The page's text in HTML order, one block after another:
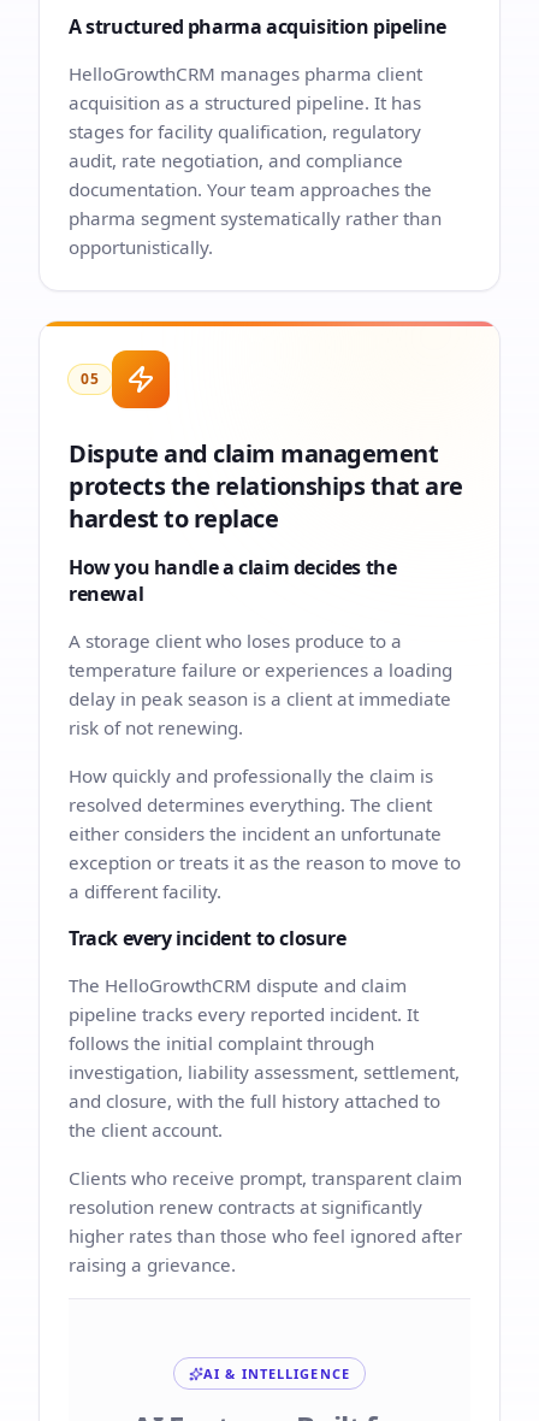
A structured pharma acquisition pipeline
HelloGrowthCRM manages pharma client
acquisition as a structured pipeline. It has
stages for facility qualification, regulatory
audit, rate negotiation, and compliance
documentation. Your team approaches the
pharma segment systematically rather than
opportunistically.
05
Dispute and claim management
protects the relationships that are
hardest to replace
How you handle a claim decides the
renewal
A storage client who loses produce to a
temperature failure or experiences a loading
delay in peak season is a client at immediate
risk of not renewing.
How quickly and professionally the claim is
resolved determines everything. The client
either considers the incident an unfortunate
exception or treats it as the reason to move to
a different facility.
Track every incident to closure
The HelloGrowthCRM dispute and claim
pipeline tracks every reported incident. It
follows the initial complaint through
investigation, liability assessment, settlement,
and closure, with the full history attached to
the client account.
Clients who receive prompt, transparent claim
resolution renew contracts at significantly
higher rates than those who feel ignored after
raising a grievance.
AI & INTELLIGENCE